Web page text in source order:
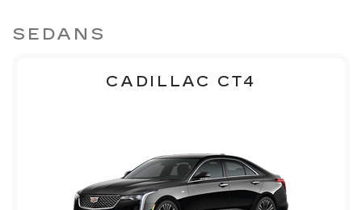
SEDANS
CADILLAC CT4